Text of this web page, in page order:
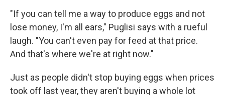
"If you can tell me a way to produce eggs and not
lose money, I'm all ears," Puglisi says with a rueful
laugh. "You can't even pay for feed at that price.
And that's where we're at right now."
Just as people didn't stop buying eggs when prices
took off last year, they aren't buying a whole lot